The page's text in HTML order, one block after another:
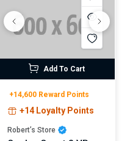
Add To Cart
+14,600 Reward Points
+14 Loyalty Points
Robert’s Store